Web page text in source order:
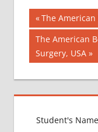
AIIMS
2018
BEST
COLLEGE
MBBS IN
GERMANY
EXAM
Post
Previous
Post:
The
Next
Post:
The American
Surgery, USA